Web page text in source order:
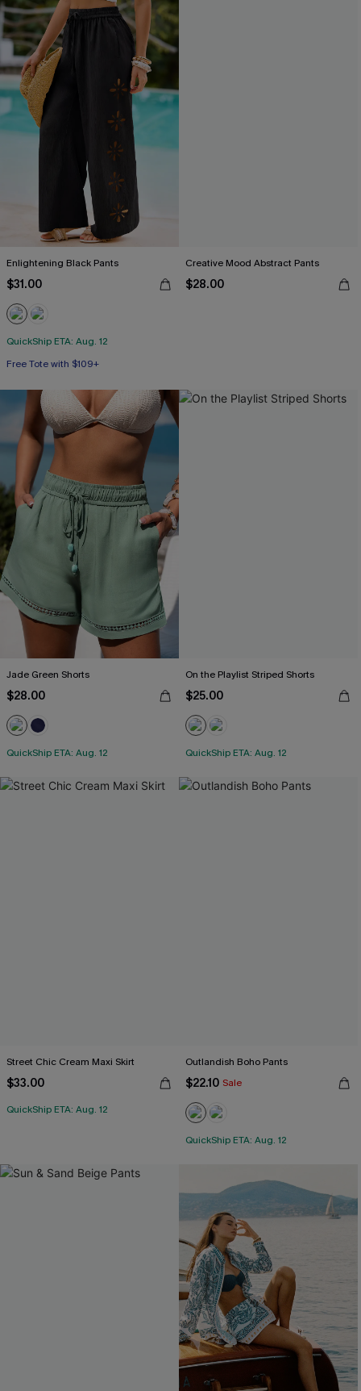
Enlightening Black Pants
$31.00
QuickShip ETA: Aug. 12
Free Tote with $109+
Creative Mood Abstract Pants
$28.00
Jade Green Shorts
$28.00
QuickShip ETA: Aug. 12
On the Playlist Striped Shorts
$25.00
QuickShip ETA: Aug. 12
Street Chic Cream Maxi Skirt
$33.00
QuickShip ETA: Aug. 12
Outlandish Boho Pants
$22.10 Sale
QuickShip ETA: Aug. 12